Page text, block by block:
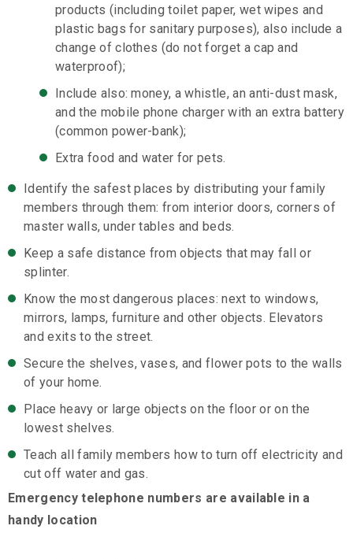
products (including toilet paper, wet wipes and
plastic bags for sanitary purposes), also include a
change of clothes (do not forget a cap and
waterproof);
Include also: money, a whistle, an anti-dust mask,
and the mobile phone charger with an extra battery
(common power-bank);
Extra food and water for pets.
Identify the safest places by distributing your family
members through them: from interior doors, corners of
master walls, under tables and beds.
Keep a safe distance from objects that may fall or
splinter.
Know the most dangerous places: next to windows,
mirrors, lamps, furniture and other objects. Elevators
and exits to the street.
Secure the shelves, vases, and flower pots to the walls
of your home.
Place heavy or large objects on the floor or on the
lowest shelves.
Teach all family members how to turn off electricity and
cut off water and gas.
Emergency telephone numbers are available in a
handy location